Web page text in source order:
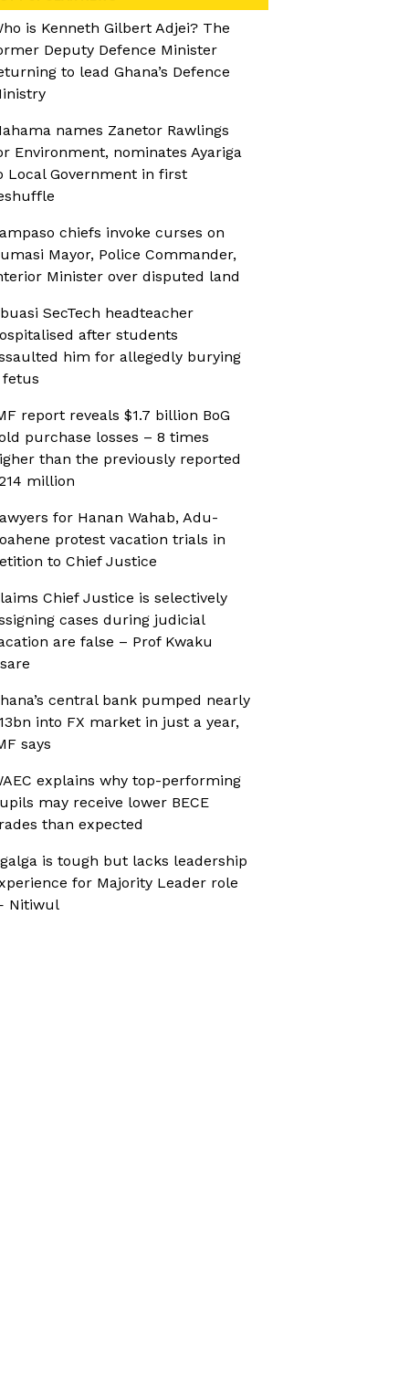
is Kenneth Gilbert Adjei? The
Deputy Defence Minister
to lead Ghana’s Defence
names Zanetor Rawlings
Environment, nominates Ayariga
Local Government in first
chiefs invoke curses on
Mayor, Police Commander,
Minister over disputed land
SecTech headteacher
after students
him for allegedly burying
fetus
report reveals $1.7 billion BoG
purchase losses – 8 times
than the previously reported
million
for Hanan Wahab, Adu-
protest vacation trials in
to Chief Justice
Chief Justice is selectively
cases during judicial
are false – Prof Kwaku
central bank pumped nearly
into FX market in just a year,
says
explains why top-performing
may receive lower BECE
than expected
is tough but lacks leadership
for Majority Leader role
Nitiwul